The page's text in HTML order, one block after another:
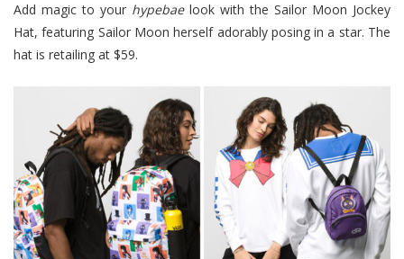
Add magic to your hypebaelook with the Sailor Moon Jockey
Hat, featuring Sailor Moon herself adorably posing in a star. The
hat is retailing at $59.